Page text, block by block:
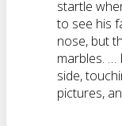
startle
to see his
nose, but
marbles. …
side,
pictures,